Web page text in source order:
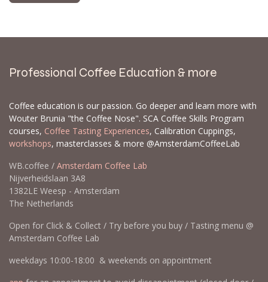
Professional Coffee Education & more
Coffee education is our passion. Go deeper and learn more with
Wouter Brunia "the Coffee Nose". SCA Coffee Skills Program
courses, Coffee Tasting Experiences, Calibration Cuppings,
workshops, masterclasses & more @AmsterdamCoffeeLab
WB.coffee / Amsterdam Coffee Lab
Nijverheidslaan 3A8
1382LE Weesp - Amsterdam
The Netherlands
Open for Click & Collect / Try before you buy / Tasting menu @
Amsterdam Coffee Lab
weekdays 10:00-18:00 & weekends on appointment